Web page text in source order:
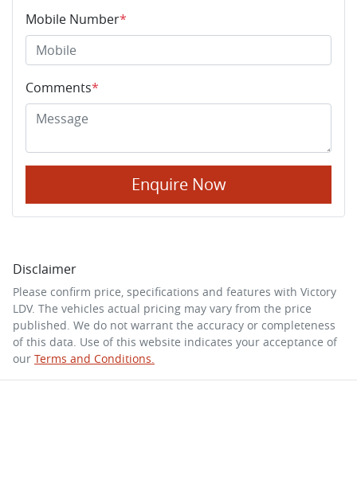
Mobile Number*
Comments*
Enquire Now
Disclaimer
Please confirm price, specifications and features with Victory
LDV. The vehicles actual pricing may vary from the price
published. We do not warrant the accuracy or completeness
of this data. Use of this website indicates your acceptance of
our Terms and Conditions.